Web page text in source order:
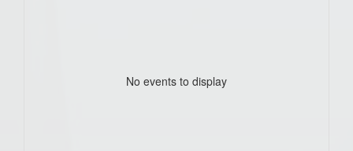
No events to display